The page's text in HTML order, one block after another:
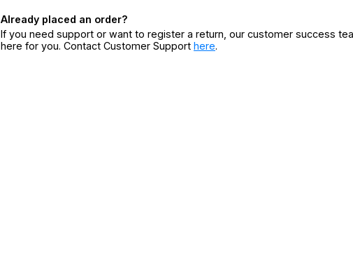
Already placed an order?
If you need support or want to register a return, our customer success
here for you. Contact Customer Support here.